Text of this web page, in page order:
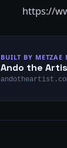
https://
BUILT BY METZAE
Ando the